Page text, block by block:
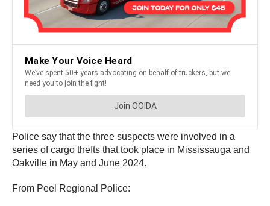
Police say that the three suspects were involved in a
series of cargo thefts that took place in Mississauga and
Oakville in May and June 2024.
From Peel Regional Police: